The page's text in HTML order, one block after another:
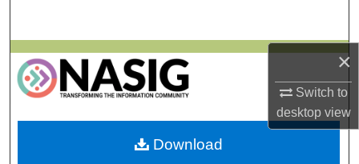
×
Switch to
desktopview
Browse All Collections
My Account
About
Download